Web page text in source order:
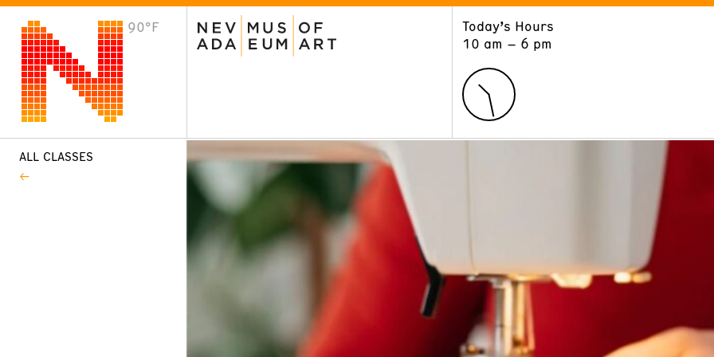
90°F
Today’s Hours
10 am – 6 pm
VISIT
Plan Your Visit
ALL CLASSES